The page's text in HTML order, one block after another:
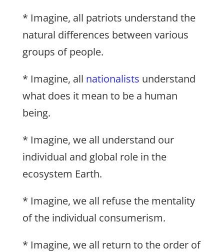
* Imagine, all patriots understand the
natural differences between various
groups of people.
* Imagine, all nationalists understand
what does it mean to be a human
being.
* Imagine, we all understand our
individual and global role in the
ecosystem Earth.
* Imagine, we all refuse the mentality
of the individual consumerism.
* Imagine, we all return to the order of